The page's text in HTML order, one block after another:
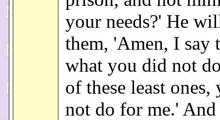
your needs?' He
them, 'Amen, I say
what you did not
of these least
not do for me.' And